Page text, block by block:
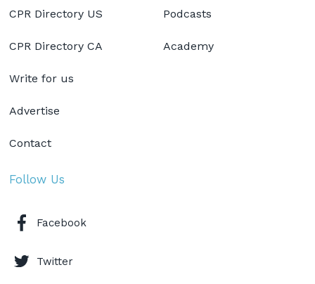
CPR Directory US
CPR Directory CA
Write for us
Advertise
Contact
Podcasts
Academy
Follow Us
Facebook
Twitter